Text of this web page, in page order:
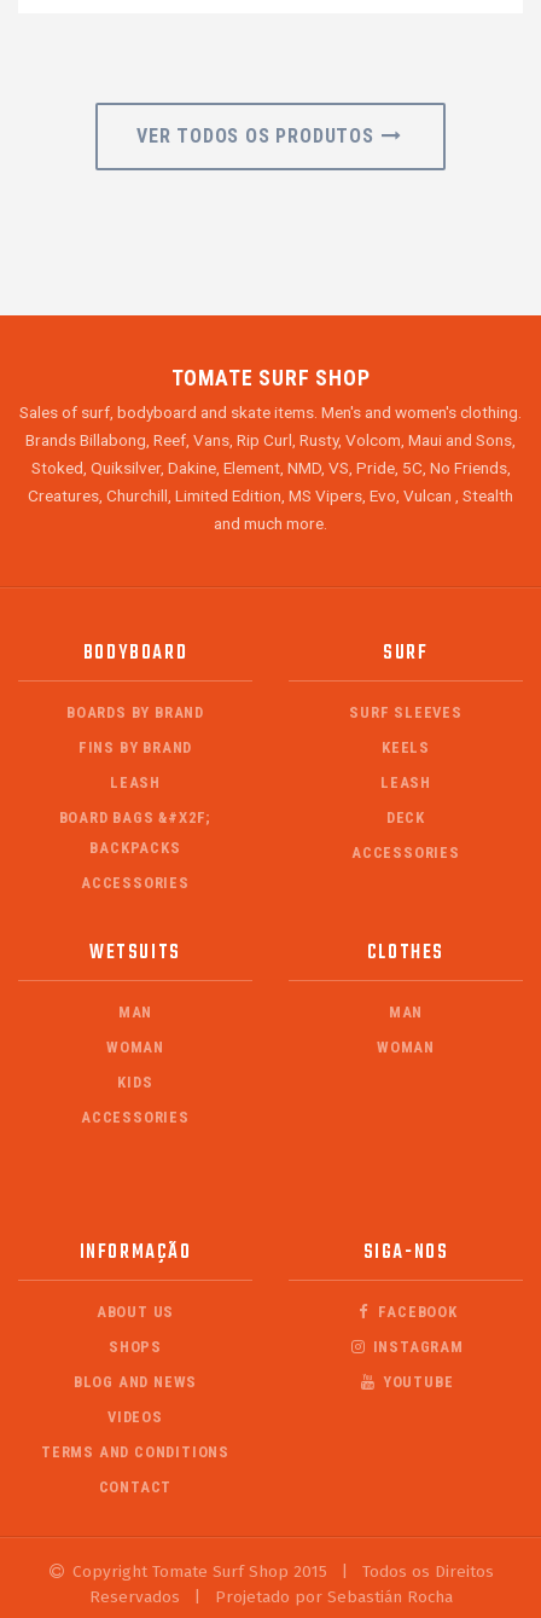
VER TODOS OS PRODUTOS
TOMATE SURF SHOP
Sales of surf, bodyboard and skate items. Men's and women's clothing.
Brands Billabong, Reef, Vans, Rip Curl, Rusty, Volcom, Maui and Sons,
Stoked, Quiksilver, Dakine, Element, NMD, VS, Pride, 5C, No Friends,
Creatures, Churchill, Limited Edition, MS Vipers, Evo, Vulcan , Stealth
and much more.
BODYBOARD
BOARDS BY BRAND
FINS BY BRAND
LEASH
BOARD BAGS &#X2F;
BACKPACKS
ACCESSORIES
SURF
SURF SLEEVES
KEELS
LEASH
DECK
ACCESSORIES
WETSUITS
MAN
WOMAN
KIDS
ACCESSORIES
CLOTHES
MAN
WOMAN
INFORMAÇÃO
ABOUT US
SHOPS
BLOG AND NEWS
VIDEOS
TERMS AND CONDITIONS
CONTACT
SIGA-NOS
FACEBOOK
INSTAGRAM
YOUTUBE
Copyright Tomate Surf Shop 2015
Todos os Direitos
Reservados
Projetado por Sebastián Rocha